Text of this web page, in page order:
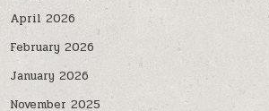
April 2026
February 2026
January 2026
November 2025